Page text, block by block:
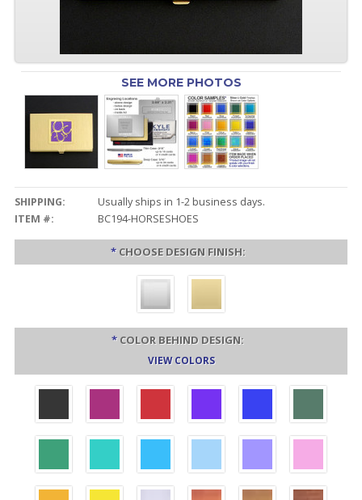
SEE MORE PHOTOS
SHIPPING:
Usually ships in 1-2 business days.
ITEM #:
BC194-HORSESHOES
* CHOOSE DESIGN FINISH:
* COLOR BEHIND DESIGN:
VIEW COLORS